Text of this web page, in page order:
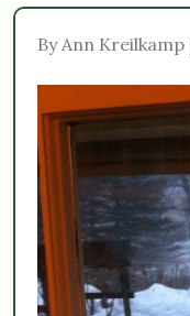
By Ann